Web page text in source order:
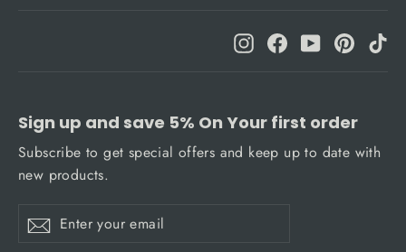
InstagramFacebook
YouTube
Sign up and save 5% On Your first order
Subscribe to get special offers and keep up to date with
new products.
your
Subscribe